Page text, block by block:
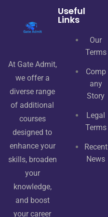
At Gate Admit,
we offer a
diverse range
of additional
courses
designed to
enhance your
skills, broaden
your
knowledge,
and boost
your career
Useful
Links
Our
Terms
Comp
any
Story
Legal
Terms
Recent
News